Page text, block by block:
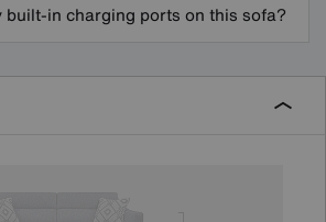
built-in charging ports on this sofa?